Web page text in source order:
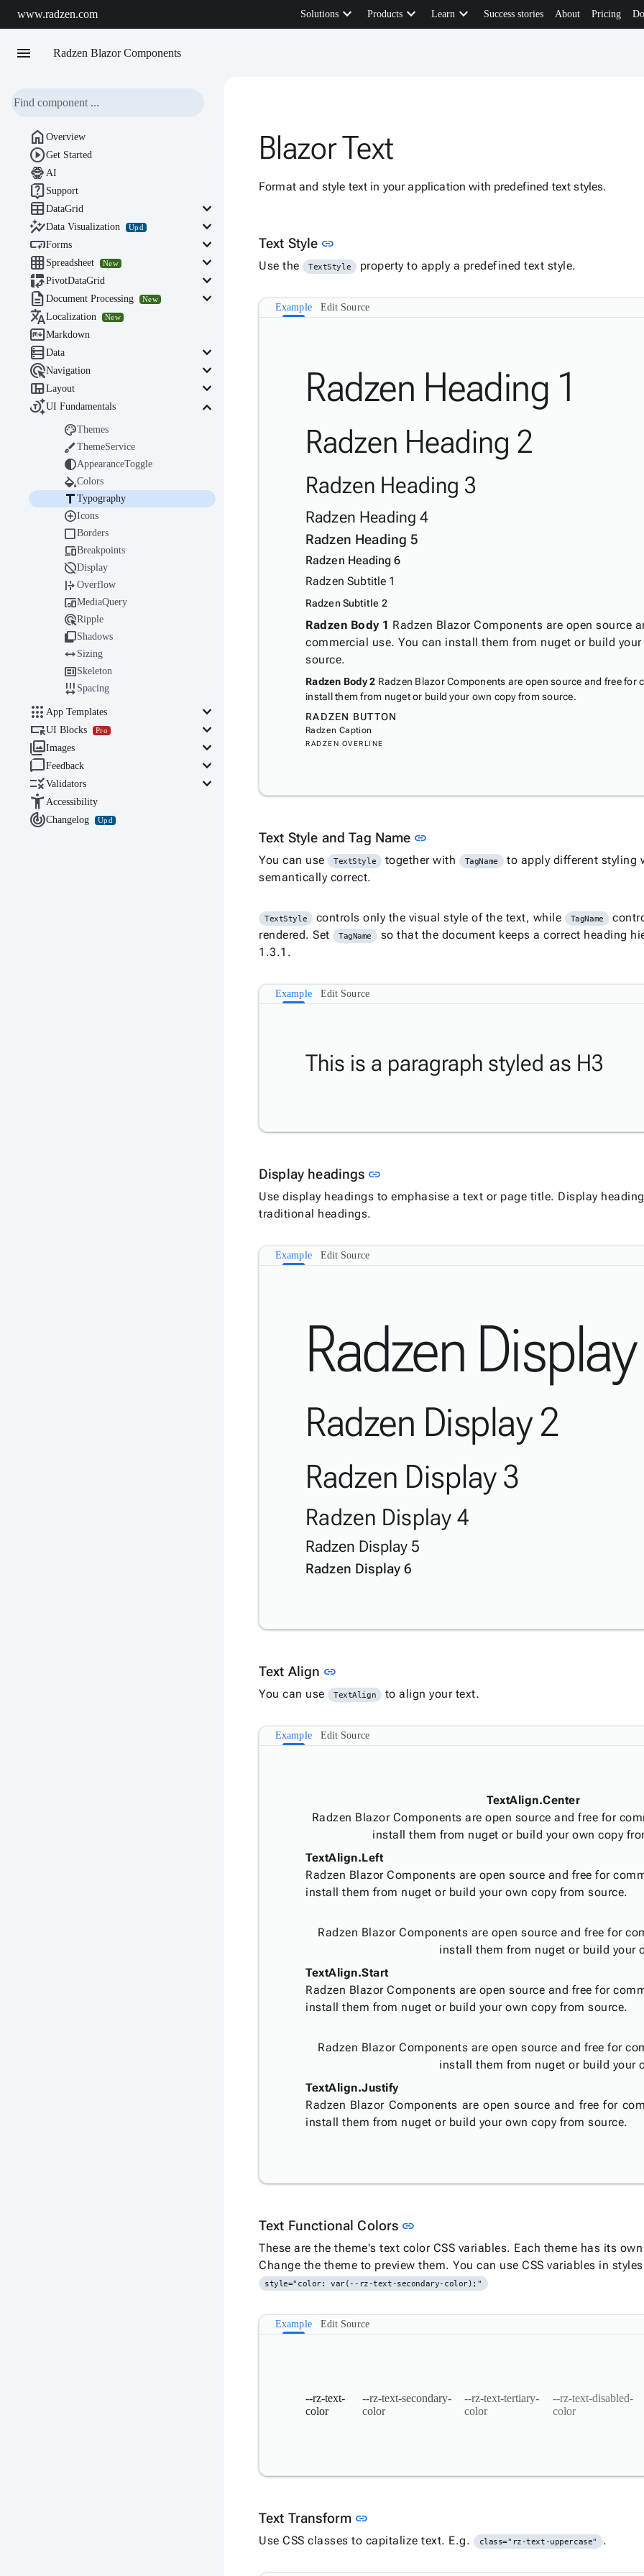
www.radzen.com Solutionskeyboard_arrow_down Productskeyboard_arrow_down Learnkeyboard_arrow_down Success stories About Pricing
menu Radzen Blazor Components
Blazor Text
Format and style text in your application with predefined text styles.
Text Style link
Use the TextStyle property to apply a predefined text style.
Example Edit Source
Radzen Heading 1
Radzen Heading 2
Radzen Heading 3
Radzen Heading 4
Radzen Heading 5
Radzen Heading 6
Radzen Subtitle 1
Radzen Subtitle 2
Radzen Body 1 Radzen Blazor Components are open source
commercial use. You can install them from nuget or build
source.
Radzen Body 2 Radzen Blazor Components are open source and free for
install them from nuget or build your own copy from source.
RADZEN BUTTON
Radzen Caption
RADZEN OVERLINE
Text Style and Tag Name link
You can use TextStyle together with TagName
to apply different styling
semantically correct.
TextStyle controls only the visual style of the text, while TagName
rendered. Set
TagName
so that the document keeps a correct heading
1.3.1.
Example Edit Source
This is a paragraph styled as H3
Display headings link
Use display headings to emphasise a text or page title. Display
traditional headings.
Example Edit Source
Radzen
Radzen Display 2
Radzen Display 3
Radzen Display 4
Radzen Display 5
Radzen Display 6
Text Align link
You can use TextAlign to align your text.
Example Edit Source
TextAlign.Center
Radzen Blazor Components are open source and free for
install them from nuget or build your own copy
TextAlign.Left
Radzen Blazor Components are open source and free for
install them from nuget or build your own copy from source.
Radzen Blazor Components are open source and free for
install them from nuget or build your
TextAlign.Start
Radzen Blazor Components are open source and free for
install them from nuget or build your own copy from source.
Radzen Blazor Components are open source and free for
install them from nuget or build your
TextAlign.Justify
Radzen Blazor Components are open source and free for
install them from nuget or build your own copy from source.
Text Functional Colors link
These are the theme's text color CSS variables. Each theme has its
Change the theme to preview them. You can use CSS variables in
style="color: var(--rz-text-secondary-color);"
Example Edit Source
--rz-text-
color
--rz-text-secondary-
color
--rz-text-tertiary-
color
--rz-text-disabled-
color
Text Transform link
Use CSS classes to capitalize text. E.g. class="rz-text-uppercase" .
 Overview
Get Started
 AI
 Support
DataGrid
keyboard_arrow_down
Data Visualization Upd
keyboard_arrow_down
Forms
keyboard_arrow_down
 Spreadsheet New
keyboard_arrow_down
PivotDataGrid
keyboard_arrow_down
 Document Processing New
keyboard_arrow_down
Localization New
Markdown
Data
keyboard_arrow_down
Navigation
keyboard_arrow_down
Layout
keyboard_arrow_down
UI Fundamentals keyboard_arrow_down
Themes
ThemeService
AppearanceToggle
Colors
Typography
Icons
Borders
Breakpoints
Display
Overflow
MediaQuery
Ripple
Shadows
 Sizing
Skeleton
 Spacing
 App Templates
keyboard_arrow_down
UI Blocks Pro
keyboard_arrow_down
Images
keyboard_arrow_down
Feedback
keyboard_arrow_down
Validators
keyboard_arrow_down
Accessibility
Changelog Upd